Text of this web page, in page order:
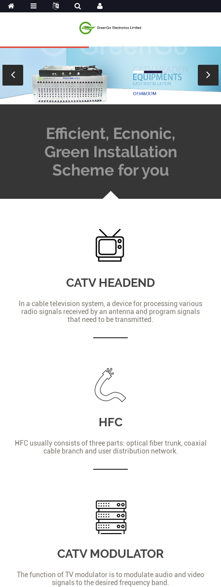
Efficient, Ecnonic,
Green Installation
Scheme for you
CATV HEADEND
In a cable television system, a device for processing various
radio signals received by an antenna and program signals
that need to be transmitted.
HFC
HFC usually consists of three parts: optical fiber trunk, coaxial
cable branch and user distribution network.
CATV MODULATOR
The function of TV modulator is to modulate audio and video
signals to the desired frequency band.